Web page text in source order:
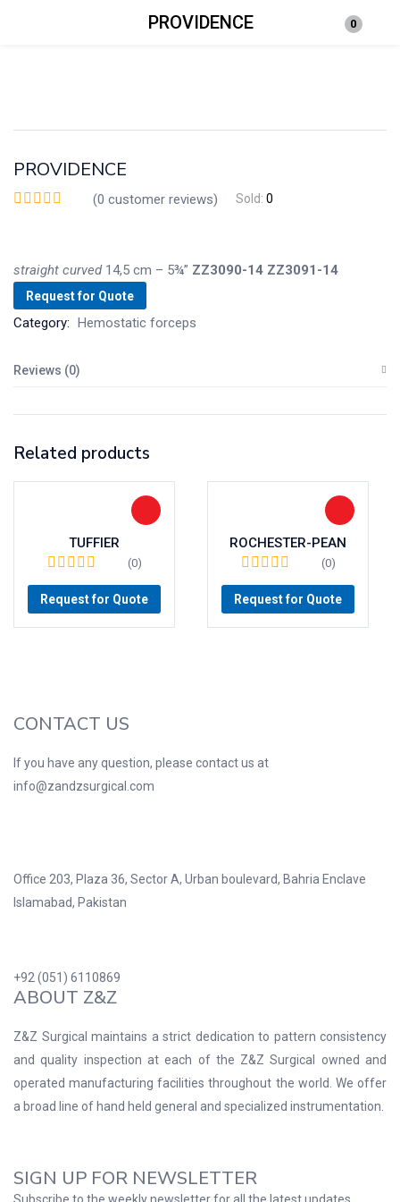
PROVIDENCE 0
Login
PROVIDENCE
(0 customer reviews) Sold: 0
straight curved 14,5 cm – 5¾” ZZ3090-14 ZZ3091-14
Request for Quote
Category: Hemostatic forceps
Reviews (0)
Related products
TUFFIER
(0)
Request for Quote
ROCHESTER-PEAN
(0)
Request for Quote
CONTACT US
If you have any question, please contact us at
info@zandzsurgical.com
Office 203, Plaza 36, Sector A, Urban boulevard, Bahria Enclave
Islamabad, Pakistan
+92 (051) 6110869
ABOUT Z&Z
Z&Z Surgical maintains a strict dedication to pattern consistency
and quality inspection at each of the Z&Z Surgical owned and
operated manufacturing facilities throughout the world. We offer
a broad line of hand held general and specialized instrumentation.
SIGN UP FOR NEWSLETTER
Subscribe to the weekly newsletter for all the latest updates